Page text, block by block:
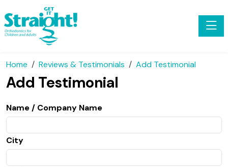
Home Reviews & Testimonials Add Testimonial
Add Testimonial
Name / Company Name
City